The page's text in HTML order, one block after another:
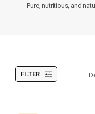
Pure, nutritious, and
FILTER